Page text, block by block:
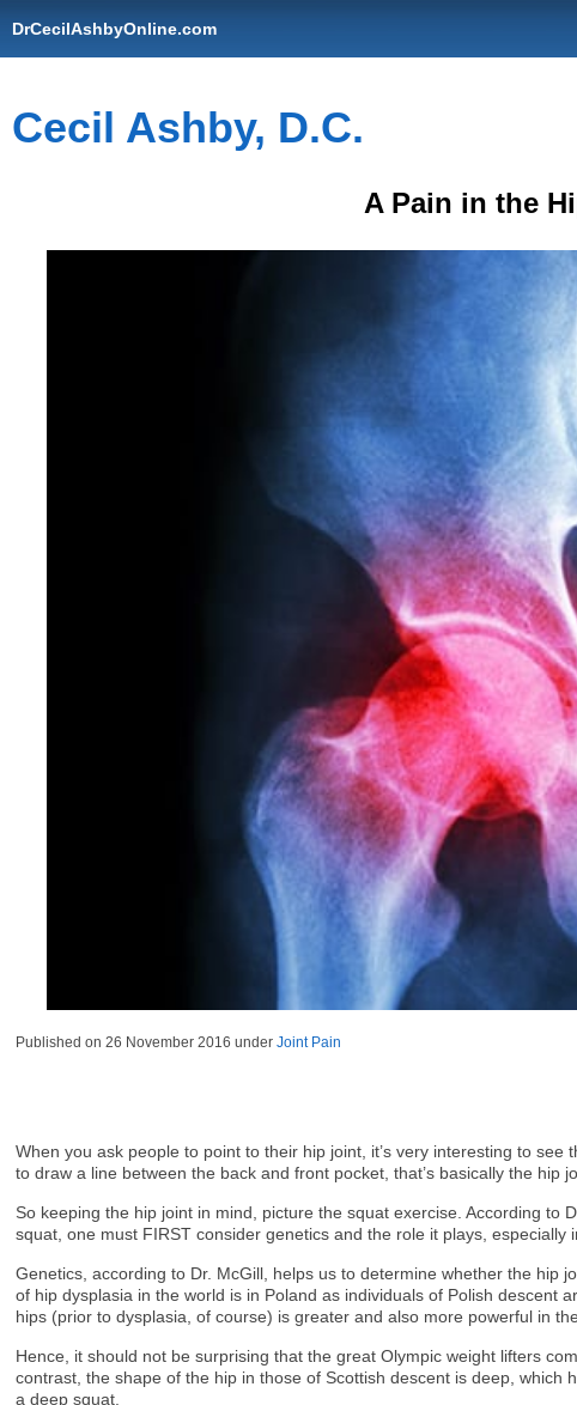
DrCecilAshbyOnline.com
Cecil Ashby, D.C.
A Pain in the
Published on26 November 2016 underJoint Pain
When you ask people to point to their hip joint, it’s very interesting to
to draw a line between the back and front pocket, that’s basically the hip
So keeping the hip joint in mind, picture the squat exercise. According
squat, one must FIRST consider genetics and the role it plays, especially
Genetics, according to Dr. McGill, helps us to determine whether the hip
of hip dysplasia in the world is in Poland as individuals of Polish descent
hips (prior to dysplasia, of course) is greater and also more powerful in
Hence, it should not be surprising that the great Olympic weight lifters
contrast, the shape of the hip in those of Scottish descent is deep,
a deep squat.